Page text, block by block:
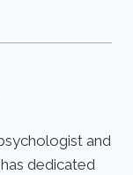
and
dedicated